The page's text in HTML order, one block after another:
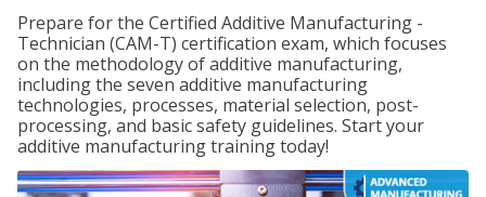
Prepare for the Certified Additive Manufacturing -
Technician (CAM-T) certification exam, which focuses
on the methodology of additive manufacturing,
including the seven additive manufacturing
technologies, processes, material selection, post-
processing, and basic safety guidelines. Start your
additive manufacturing training today!